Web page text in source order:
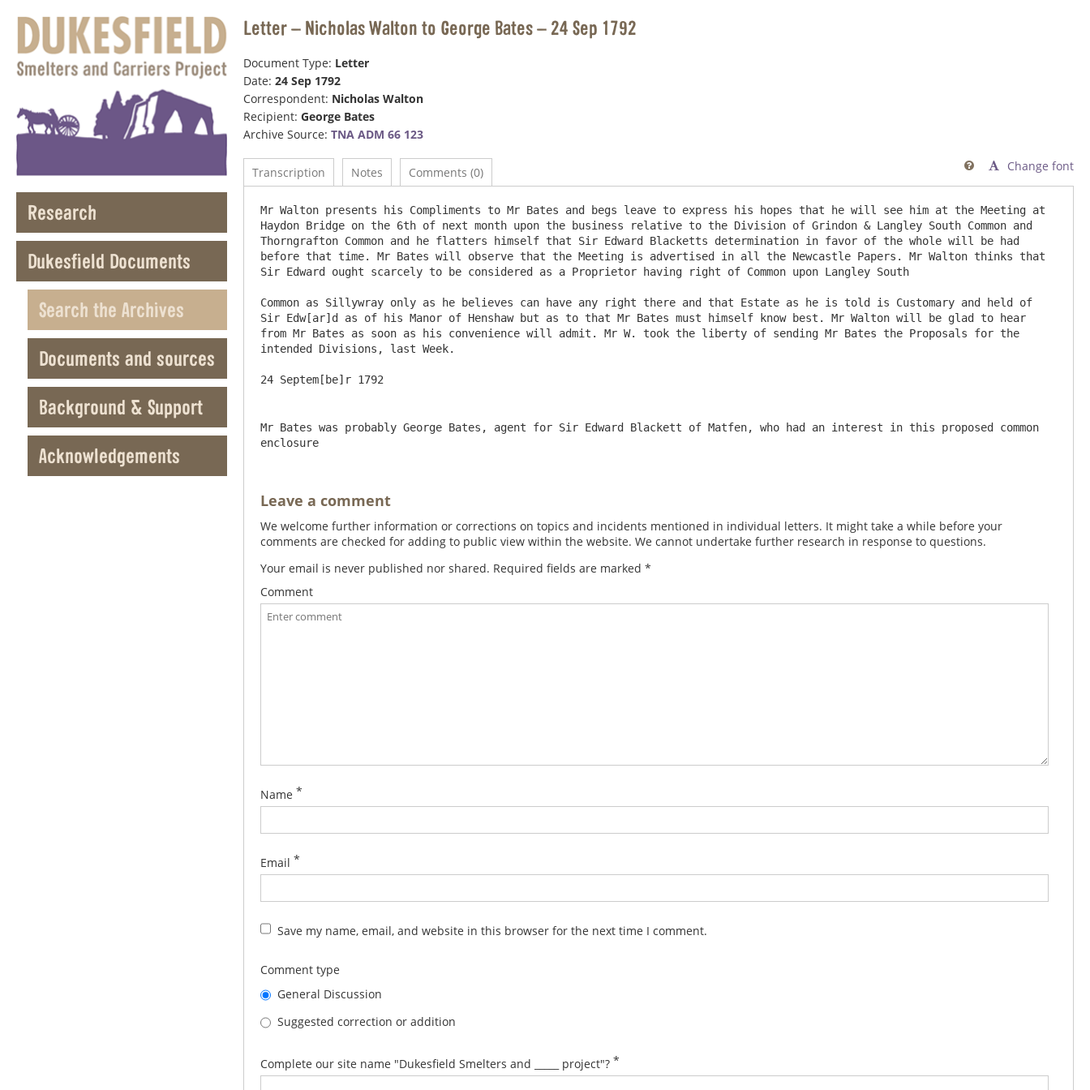
Research
Dukesfield Documents
Search the Archives
Documents and sources
Background & Support
Acknowledgements
Letter – Nicholas Walton to George Bates – 24 Sep 1792
Document Type: Letter
Date: 24 Sep 1792
Correspondent: Nicholas Walton
Recipient: George Bates
Archive Source: TNA ADM 66 123
Transcription Notes Comments (0) Change font

Mr Walton presents his Compliments to Mr Bates and begs leave to express his hopes that he will see him at the Meeting at
Haydon Bridge on the 6th of next month upon the business relative to the Division of Grindon & Langley South Common and
Thorngrafton Common and he flatters himself that Sir Edward Blacketts determination in favor of the whole will be had
before that time. Mr Bates will observe that the Meeting is advertised in all the Newcastle Papers. Mr Walton thinks that
Sir Edward ought scarcely to be considered as a Proprietor having right of Common upon Langley South
Common as Sillywray only as he believes can have any right there and that Estate as he is told is Customary and held of
Sir Edw[ar]d as of his Manor of Henshaw but as to that Mr Bates must himself know best. Mr Walton will be glad to hear
from Mr Bates as soon as his convenience will admit. Mr W. took the liberty of sending Mr Bates the Proposals for the
intended Divisions, last Week.
Mr Bates was probably George Bates, agent for Sir Edward Blackett of Matfen, who had an interest in this proposed common
enclosure
Leave a comment
We welcome further information or corrections on topics and incidents mentioned in individual letters. It might take a while before your
comments are checked for adding to public view within the website. We cannot undertake further research in response to questions.
Your email is never published nor shared. Required fields are marked *
Comment
Name *
Email *
Save my name, email, and website in this browser for the next time I comment.
Comment type
General Discussion
Suggested correction or addition
Complete our site name "Dukesfield Smelters and _____ project"? *